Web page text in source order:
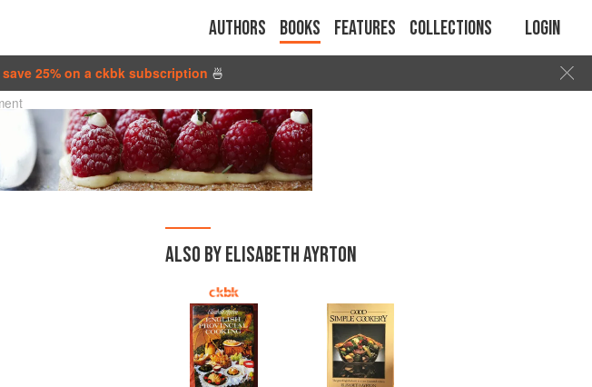
Authors Books Features Collections Login
save 25% on a ckbk subscription 🍜
ALSO BY ELISABETH AYRTON